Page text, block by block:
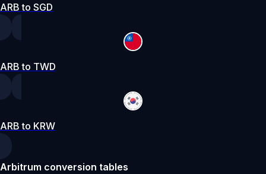
ARB to SGD
ARB to TWD
ARB to KRW
Arbitrum conversion tables